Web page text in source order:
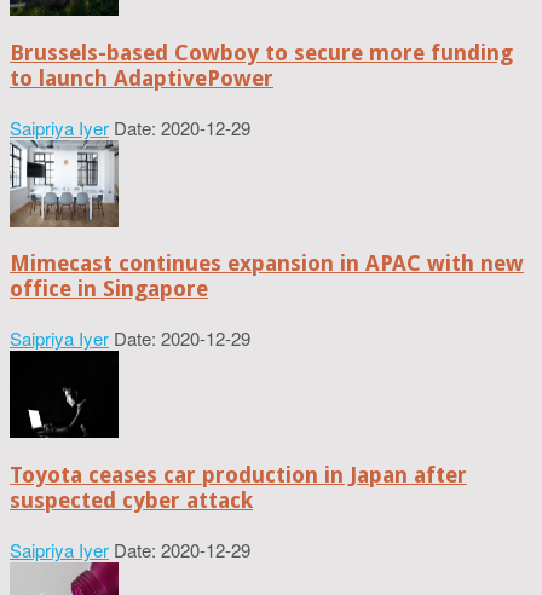
Brussels-based Cowboy to secure more funding
to launch AdaptivePower
Saipriya Iyer Date: 2020-12-29
Mimecast continues expansion in APAC with new
office in Singapore
Saipriya Iyer Date: 2020-12-29
Toyota ceases car production in Japan after
suspected cyber attack
Saipriya Iyer Date: 2020-12-29